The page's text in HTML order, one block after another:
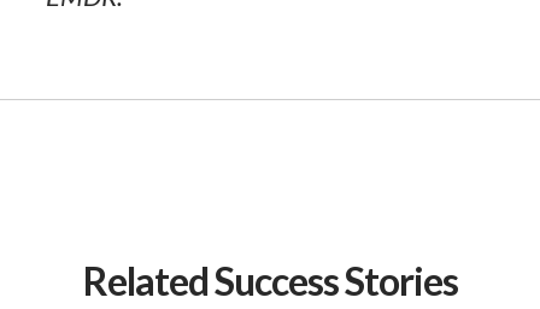
Related Success Stories